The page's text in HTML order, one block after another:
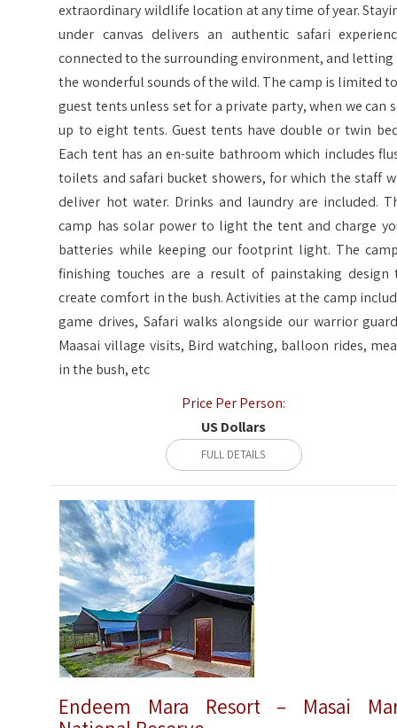
extraordinary wildlife location at any time of year.
under canvas delivers an authentic safari
connected to the surrounding environment, and letting
the wonderful sounds of the wild. The camp is limited
guest tents unless set for a private party, when we can
up to eight tents. Guest tents have double or twin
Each tent has an en-suite bathroom which includes
toilets and safari bucket showers, for which the staff
deliver hot water. Drinks and laundry are included.
camp has solar power to light the tent and charge
batteries while keeping our footprint light. The
finishing touches are a result of painstaking design
create comfort in the bush. Activities at the camp
game drives, Safari walks alongside our warrior
Maasai village visits, Bird watching, balloon rides,
in the bush, etc
Price Per Person:
US Dollars
FULL DETAILS
Endeem Mara Resort – Masai